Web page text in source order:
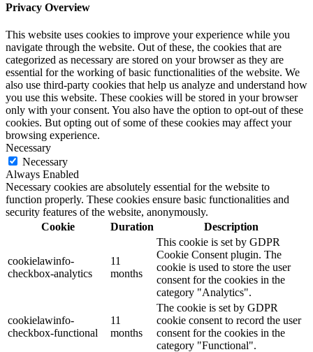
Privacy Overview
This website uses cookies to improve your experience while you
navigate through the website. Out of these, the cookies that are
categorized as necessary are stored on your browser as they are
essential for the working of basic functionalities of the website. We
also use third-party cookies that help us analyze and understand how
you use this website. These cookies will be stored in your browser
only with your consent. You also have the option to opt-out of these
cookies. But opting out of some of these cookies may affect your
browsing experience.
Necessary
Necessary
Always Enabled
Necessary cookies are absolutely essential for the website to
function properly. These cookies ensure basic functionalities and
security features of the website, anonymously.
Cookie
Duration Description
cookielawinfo-
checkbox-analytics
11
months
This cookie is set by GDPR
Cookie Consent plugin. The
cookie is used to store the user
consent for the cookies in the
category "Analytics".
cookielawinfo-
checkbox-functional
11
months
The cookie is set by GDPR
cookie consent to record the user
consent for the cookies in the
category "Functional".